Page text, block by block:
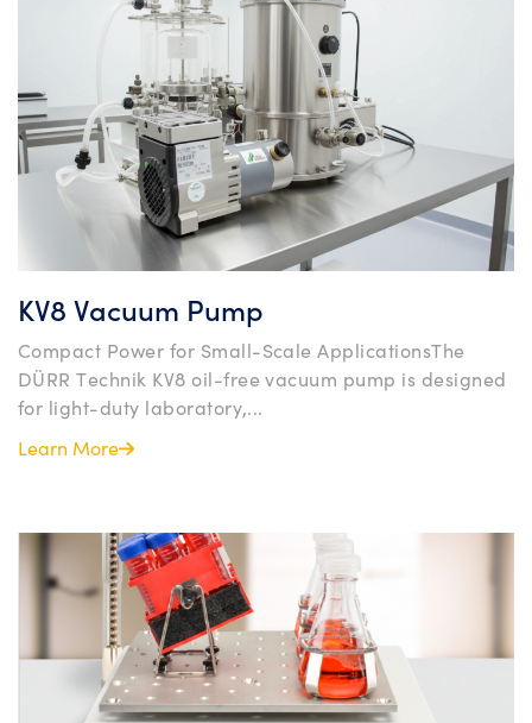
KV8 Vacuum Pump
Compact Power for Small-Scale ApplicationsThe
DÜRR Technik KV8 oil-free vacuum pump is designed
for light-duty laboratory,...
Learn More